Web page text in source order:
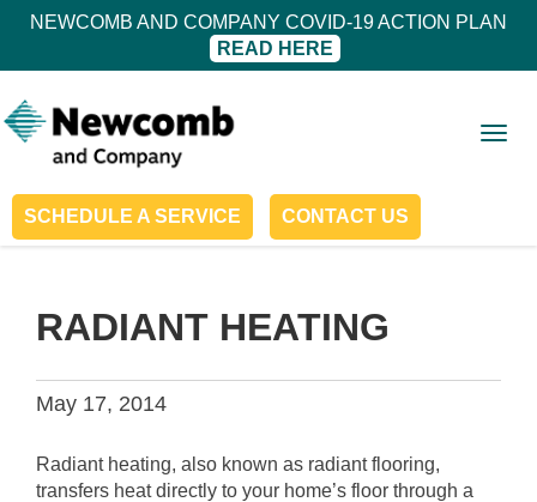
NEWCOMB AND COMPANY COVID-19 ACTION PLAN
READ HERE
SCHEDULE A SERVICE CONTACT US
RADIANT HEATING
May 17, 2014
Radiant heating, also known as radiant flooring,
transfers heat directly to your home’s floor through a